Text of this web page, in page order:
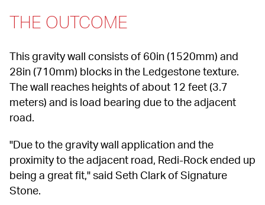
THE OUTCOME
This gravity wall consists of 60in (1520mm) and
28in (710mm) blocks in the Ledgestone texture.
The wall reaches heights of about 12 feet (3.7
meters) and is load bearing due to the adjacent
road.
"Due to the gravity wall application and the
proximity to the adjacent road, Redi-Rock ended up
being a great fit," said Seth Clark of Signature
Stone.